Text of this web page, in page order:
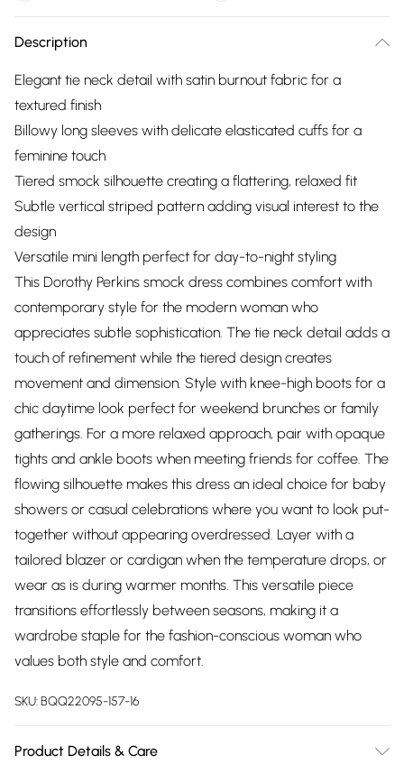
Description
Elegant tie neck detail with satin burnout fabric for a
textured finish
Billowy long sleeves with delicate elasticated cuffs for a
feminine touch
Tiered smock silhouette creating a flattering, relaxed fit
Subtle vertical striped pattern adding visual interest to the
design
Versatile mini length perfect for day-to-night styling
This Dorothy Perkins smock dress combines comfort with
contemporary style for the modern woman who
appreciates subtle sophistication. The tie neck detail adds a
touch of refinement while the tiered design creates
movement and dimension. Style with knee-high boots for a
chic daytime look perfect for weekend brunches or family
gatherings. For a more relaxed approach, pair with opaque
tights and ankle boots when meeting friends for coffee. The
flowing silhouette makes this dress an ideal choice for baby
showers or casual celebrations where you want to look put-
together without appearing overdressed. Layer with a
tailored blazer or cardigan when the temperature drops, or
wear as is during warmer months. This versatile piece
transitions effortlessly between seasons, making it a
wardrobe staple for the fashion-conscious woman who
values both style and comfort.
SKU:BQQ22095-157-16
Product Details & Care